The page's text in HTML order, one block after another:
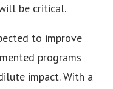
be critical.
to improve
programs
impact. With a